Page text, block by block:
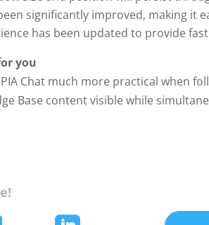
significantly improved, making it
has been updated to provide
you
Chat much more practical when
Base content visible while